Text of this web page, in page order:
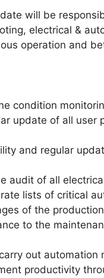
will be
electrical &
operation and
condition
update of all user
and regular
audit of all
lists of critical
of the
to the
out automation
productivity